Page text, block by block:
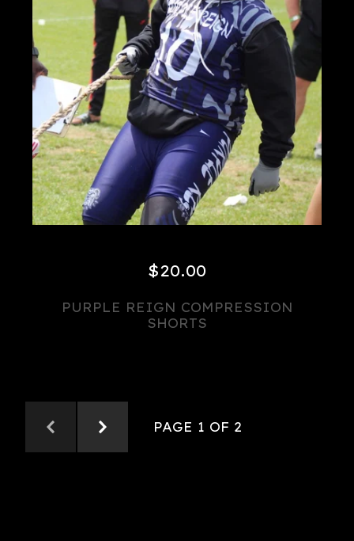
$20.00
PURPLE REIGN COMPRESSION
SHORTS
PAGE 1 OF 2